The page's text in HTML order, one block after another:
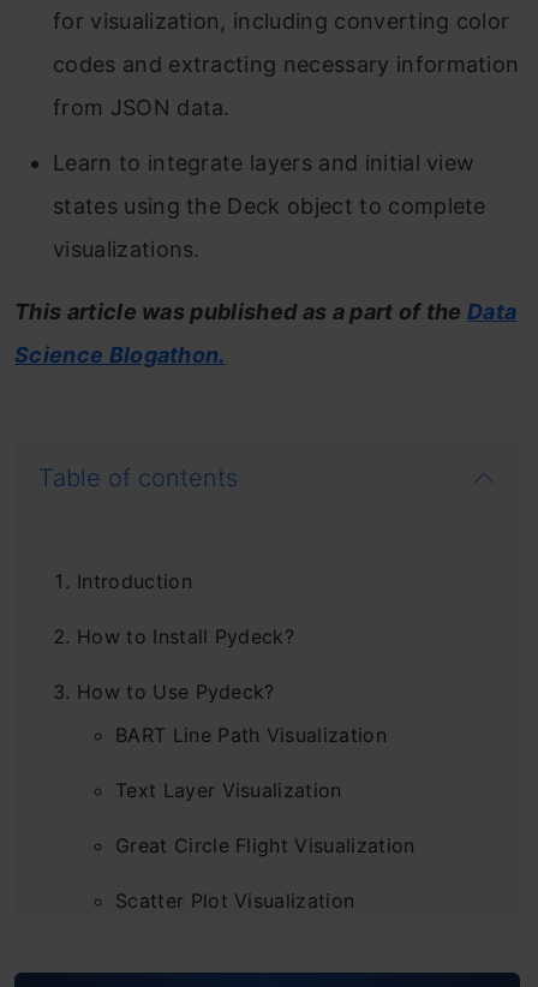
for visualization, including converting color
codes and extracting necessary information
from JSON data.
Learn to integrate layers and initial view
states using the Deck object to complete
visualizations.
This article was published as a part of theData
Science Blogathon.
Table of contents
Introduction
How to Install Pydeck?
How to Use Pydeck?
BART Line Path Visualization
Text Layer Visualization
Great Circle Flight Visualization
Scatter Plot Visualization